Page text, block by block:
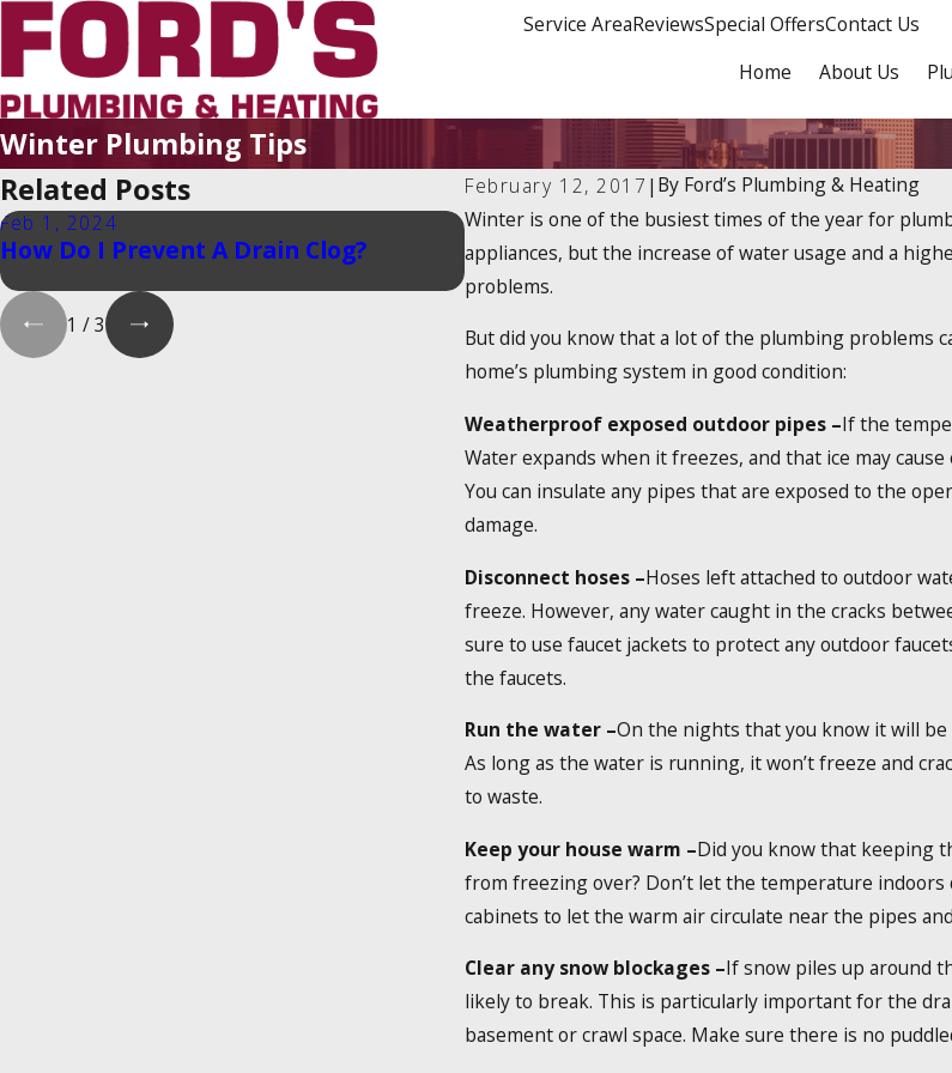
Service AreaReviewsSpecial OffersContact Us
Home About Us
Winter Plumbing Tips
February 12, 2017 | By Ford’s Plumbing & Heating
Winter is one of the busiest times of the year for
appliances, but the increase of water usage and a
problems.
But did you know that a lot of the plumbing problems
home’s plumbing system in good condition:
Weatherproof exposed outdoor pipes –If the
Water expands when it freezes, and that ice may
You can insulate any pipes that are exposed to the
damage.
Disconnect hoses –Hoses left attached to outdoor
freeze. However, any water caught in the cracks
sure to use faucet jackets to protect any outdoor
the faucets.
Run the water –On the nights that you know it will
As long as the water is running, it won’t freeze and
to waste.
Keep your house warm –Did you know that keeping
from freezing over? Don’t let the temperature
cabinets to let the warm air circulate near the pipes
Clear any snow blockages –If snow piles up around
likely to break. This is particularly important for the
basement or crawl space. Make sure there is no
Related Posts
Feb 1, 2024
How Do I Prevent A Drain Clog?
Feb 1, 2024
Is There a 2025 Tankless Water Heater
Tax Credit?
1 /3